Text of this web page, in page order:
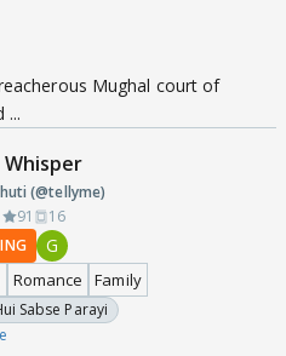
Mughal court of
...
(@tellyme)
91
16
G
Romance Family
Sabse Parayi